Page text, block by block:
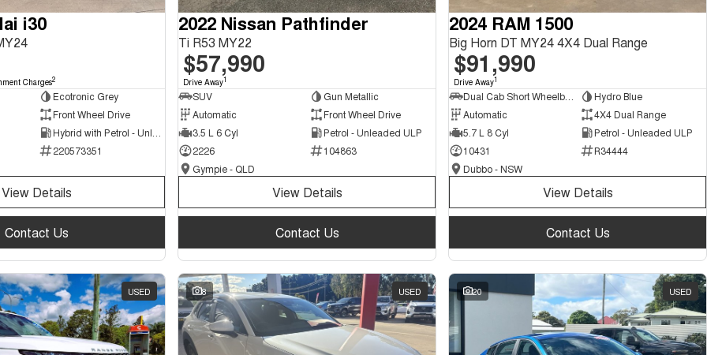
i30
Charges2
Ecotronic Grey
Front Wheel Drive
220573351
View Details
Contact Us
2022 Nissan Pathfinder
Ti R53 MY22
$57,990
Drive Away1
SUV
Gun Metallic
Automatic
Front Wheel Drive
3.5 L 6 Cyl
Petrol - Unleaded ULP
2226
104863
Gympie - QLD
View Details
Contact Us
2024 RAM 1500
Big Horn DT MY24 4X4 Dual Range
$91,990
Drive Away1
Hydro Blue
Automatic
4X4 Dual Range
5.7 L 8 Cyl
Petrol - Unleaded ULP
10431
R34444
Dubbo - NSW
View Details
Contact Us
USED 8 USED 20 USED